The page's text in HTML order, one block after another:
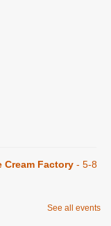
Cream Factory - 5-8
See all events